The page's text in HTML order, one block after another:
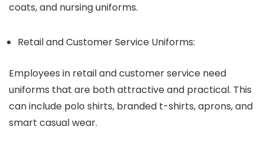
coats, and nursing uniforms.
Retail and Customer Service Uniforms:
Employees in retail and customer service need
uniforms that are both attractive and practical. This
can include polo shirts, branded t-shirts, aprons, and
smart casual wear.